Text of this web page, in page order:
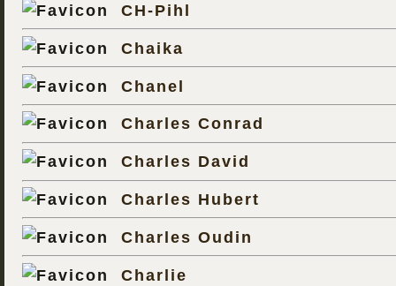
CH-Pihl
Chaika
Chanel
Charles Conrad
Charles David
Charles Hubert
Charles Oudin
Charlie